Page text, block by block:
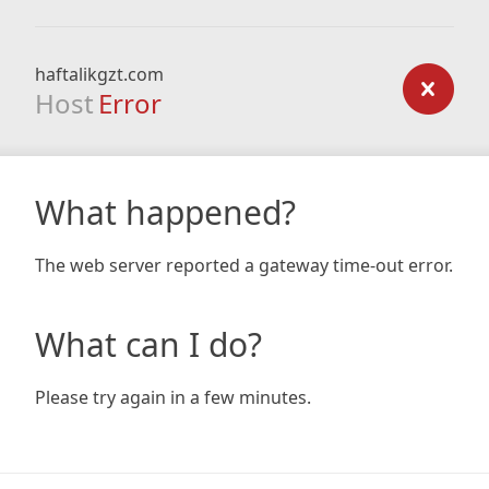
haftalikgzt.com
Host Error
What happened?
The web server reported a gateway time-out error.
What can I do?
Please try again in a few minutes.